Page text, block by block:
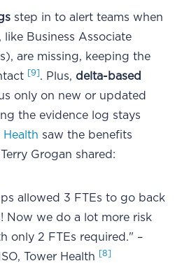
step in to alert teams when
Business Associate
are missing, keeping the
[9]. Plus, delta-based
only on new or updated
the evidence log stays
Health saw the benefits
Grogan shared:
allowed 3 FTEs to go back
Now we do a lot more risk
only 2 FTEs required." –
Tower Health
[8]